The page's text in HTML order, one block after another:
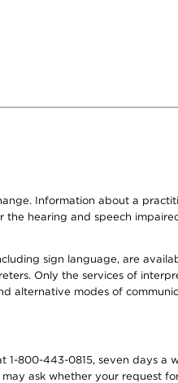
Information about a
hearing and speech
sign language, are
Only the services of
alternative modes of
800-443-0815, seven days a
ask whether your request